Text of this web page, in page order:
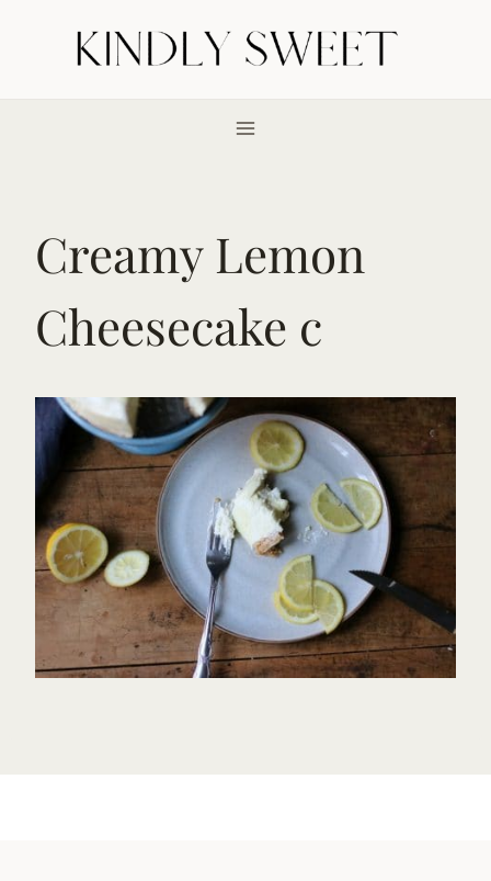
Creamy Lemon
Cheesecake c